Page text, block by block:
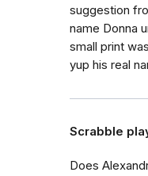
suggestion
name Donna
small print
yup his real
Scrabble
Does